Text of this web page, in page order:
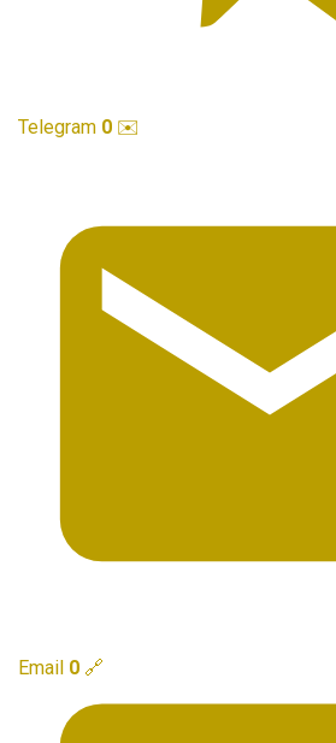
Telegram 0 ✉️
Email 0 🔗